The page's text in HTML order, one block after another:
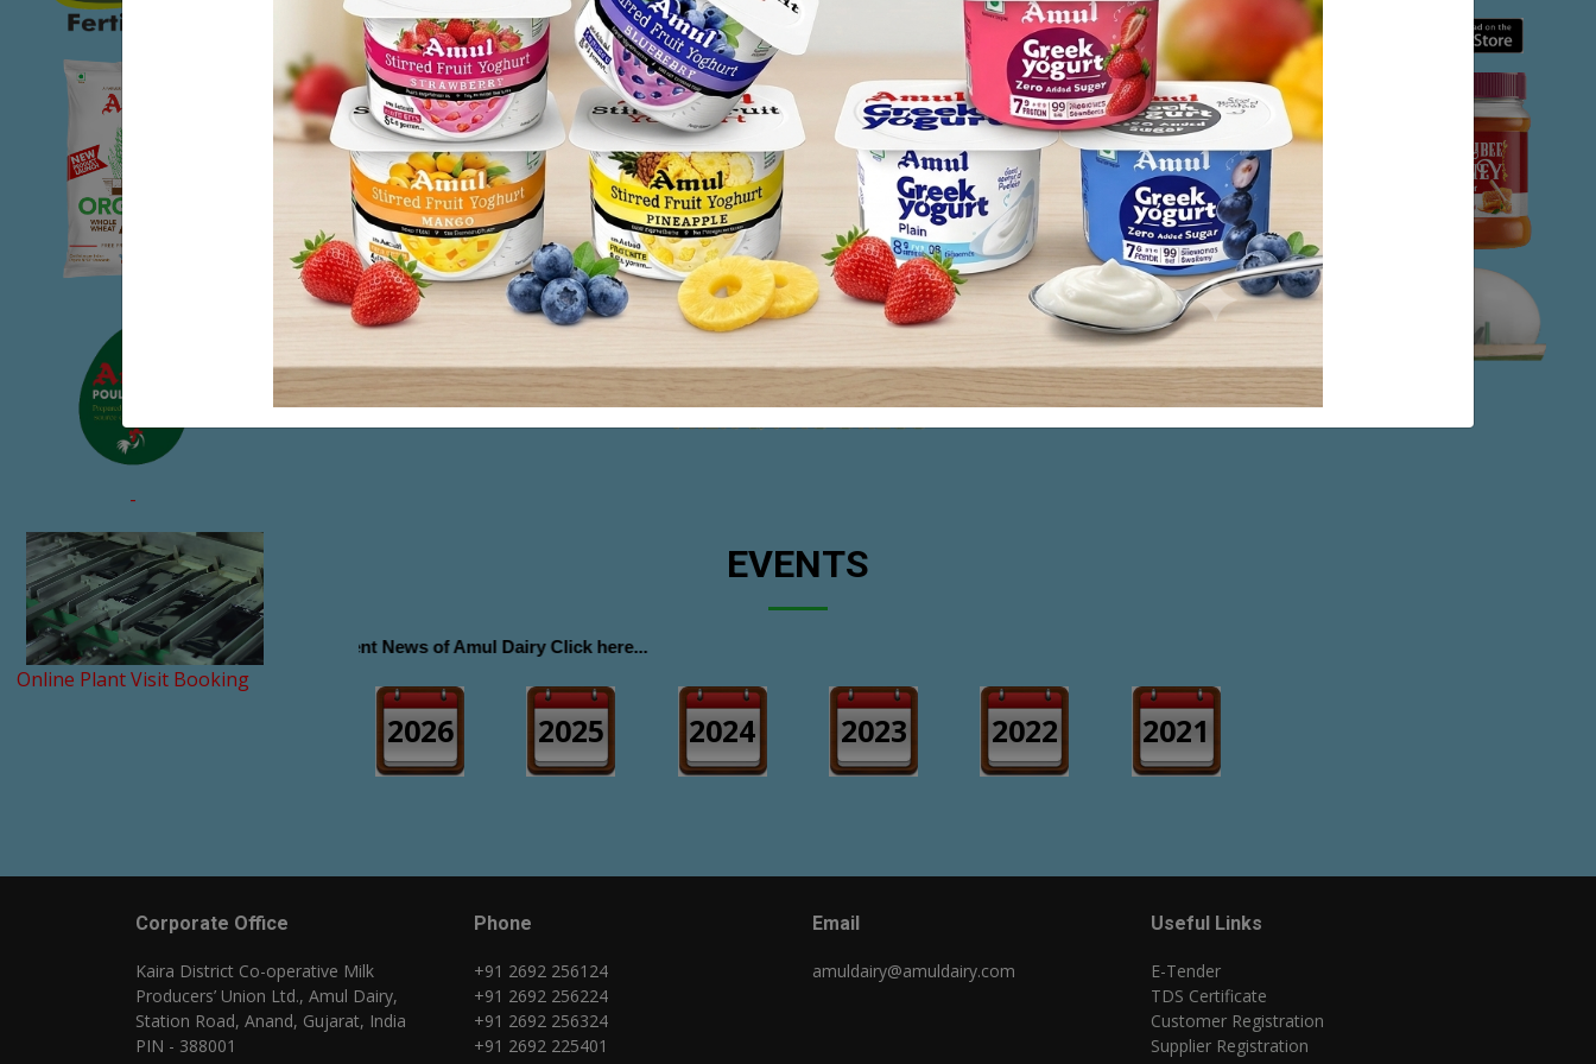
-
Online Plant Visit Booking
The Kaira District Co-operative Milk Producers’ Union (Amul) is headquartered at Anand. Planners,
economists, administrators, dairymen, journalists have been visiting Anand to study the
ingredients of its success. The Anand Pattern is essentially an economic organizational pattern to
benefit small producers who join hands forming an integrated approach in order to economy of a
large scale business.
While we may take pride in inspiring the whole nation and revolutionize the dairy co-operative
movement in our country alleviating hardships of millions of dairy farmers and placing India in
number one position in world in milk production, we remain humble in our approach and
development firmly believing in that the true development of an organization or nation lies in
development of people - our farmers.
EVENTS
Recent News of Amul Dairy Click here...
2026 2025 2024 2023 2022 2021
Corporate Office
Kaira District Co-operative Milk
Producers’ Union Ltd., Amul Dairy,
Station Road, Anand, Gujarat, India
PIN - 388001
Phone
+91 2692 256124
+91 2692 256224
+91 2692 256324
+91 2692 225401
Email
amuldairy@amuldairy.com
Useful Links
E-Tender
TDS Certificate
Customer Registration
Supplier Registration